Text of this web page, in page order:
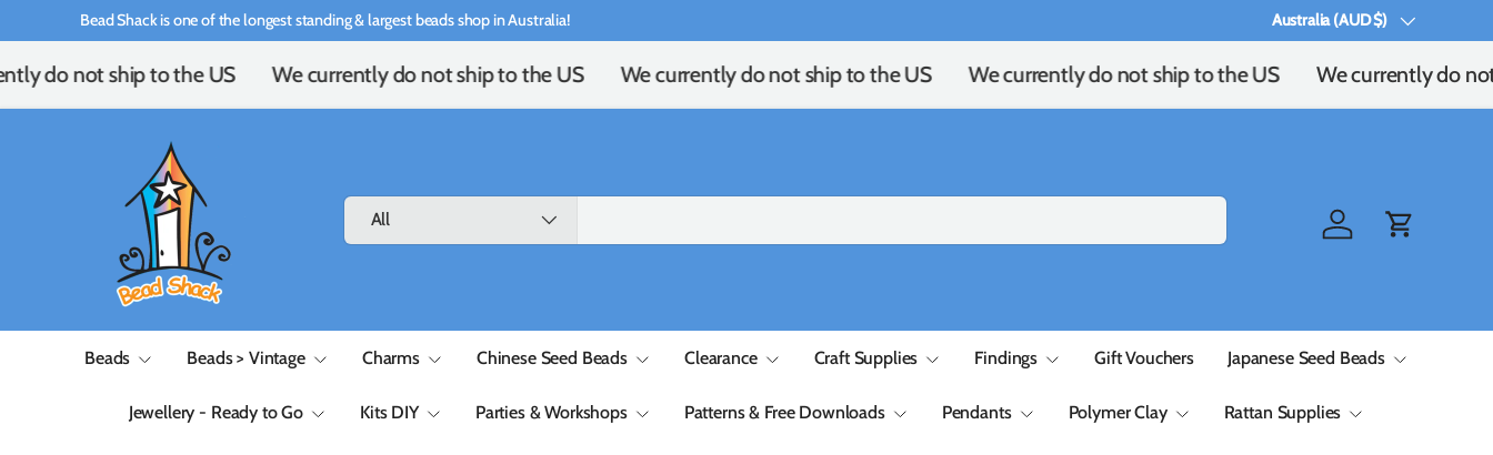
Skip to content
Bead Shack is one of the longest standing & largest beads shop in Australia! Country/Region
Australia (AUD $)
do not ship to the US We currently do not ship to the US We currently do not ship to the US We currently do not ship to the US We currently do
Search
Product type
All
Log in Cart
Beads Beads > Vintage Charms Chinese Seed Beads Clearance Craft Supplies Findings Gift Vouchers Japanese Seed Beads
Jewellery - Ready to Go Kits DIY Parties & Workshops Patterns & Free Downloads Pendants Polymer Clay Rattan Supplies